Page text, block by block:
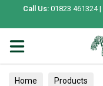
Call Us: 01823 461324 |
Home Products